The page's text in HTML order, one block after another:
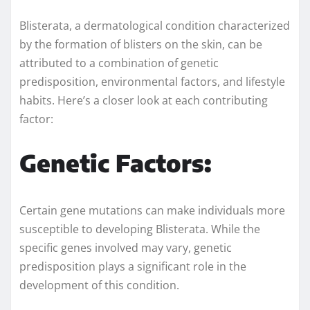
Blisterata, a dermatological condition characterized
by the formation of blisters on the skin, can be
attributed to a combination of genetic
predisposition, environmental factors, and lifestyle
habits. Here’s a closer look at each contributing
factor:
Genetic Factors:
Certain gene mutations can make individuals more
susceptible to developing Blisterata. While the
specific genes involved may vary, genetic
predisposition plays a significant role in the
development of this condition.